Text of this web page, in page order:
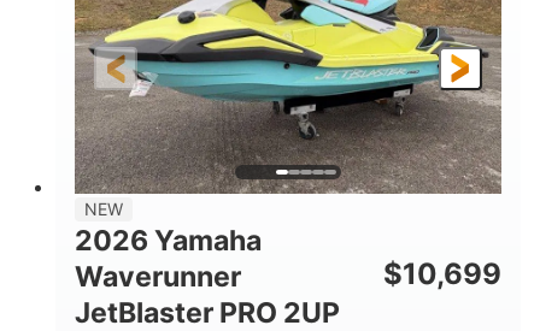
FUEL TYPE
Gas
LENGTH
11'1"
BEAM
4'1"
HEIGHT
3'11"
DRY WEIGHT
686lbs
PERSON CAPACITY
3
FUEL CAPACITY
18.5gal
30.1gal Fiberglass
NEW
2026 Yamaha
Waverunner
JetBlaster PRO 2UP
$10,699